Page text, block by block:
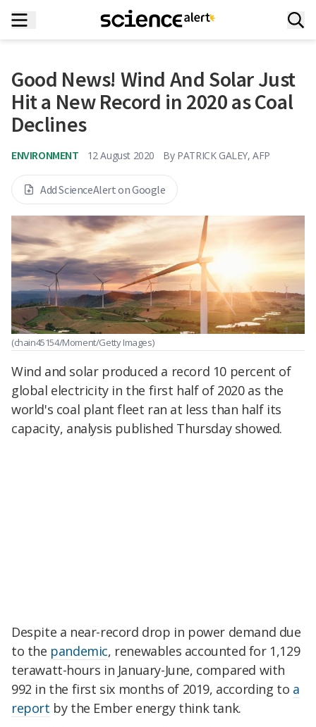
Good News! Wind And Solar Just
Hit a New Record in 2020 as Coal
Declines
ENVIRONMENT 12 August 2020 By PATRICK GALEY, AFP
Add ScienceAlert on Google
(chain45154/Moment/Getty Images)
Wind and solar produced a record 10 percent of
global electricity in the first half of 2020 as the
world's coal plant fleet ran at less than half its
capacity, analysis published Thursday showed.
Despite a near-record drop in power demand due
to the pandemic, renewables accounted for 1,129
terawatt-hours in January-June, compared with
992 in the first six months of 2019, according to a
report by the Ember energy think tank.